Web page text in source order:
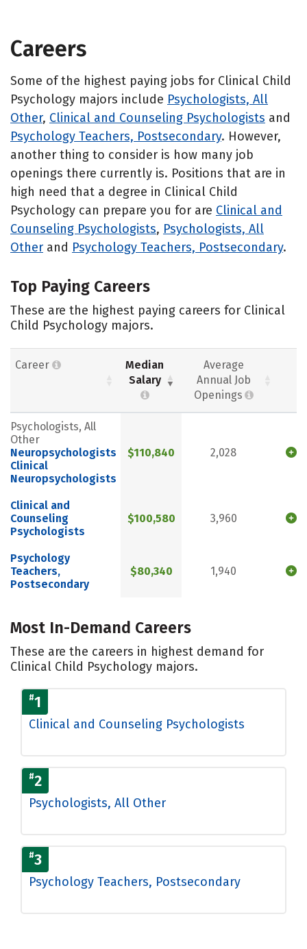
Careers
Some of the highest paying jobs for Clinical Child
Psychology majors include Psychologists, All
Other, Clinical and Counseling Psychologists and
Psychology Teachers, Postsecondary. However,
another thing to consider is how many job
openings there currently is. Positions that are in
high need that a degree in Clinical Child
Psychology can prepare you for are Clinical and
Counseling Psychologists, Psychologists, All
Other and Psychology Teachers, Postsecondary.
Top Paying Careers
These are the highest paying careers for Clinical
Child Psychology majors.
Career
Median
Salary
Average
Annual Job
Openings
Psychologists, All
Other
Neuropsychologists
Clinical
Neuropsychologists
$110,840 2,028
Clinical and
Counseling
Psychologists
$100,580 3,960
Psychology
Teachers,
Postsecondary
$80,340 1,940
Most In-Demand Careers
These are the careers in highest demand for
Clinical Child Psychology majors.
#1
Clinical and Counseling Psychologists
#2
Psychologists, All Other
#3
Psychology Teachers, Postsecondary